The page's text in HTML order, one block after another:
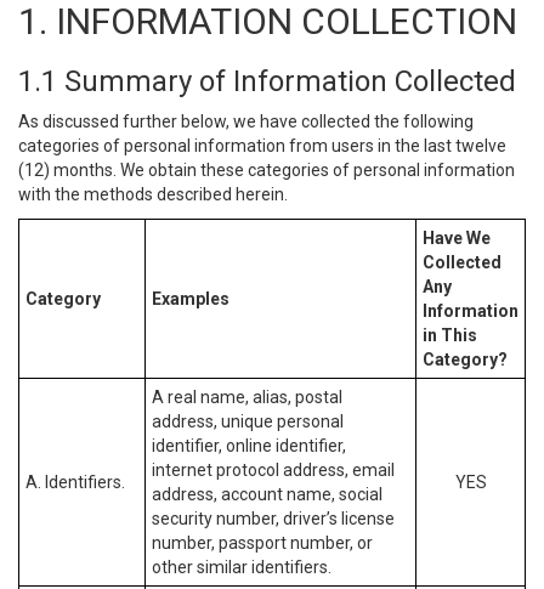
1. INFORMATION COLLECTION
1.1 Summary of Information Collected
As discussed further below, we have collected the following
categories of personal information from users in the last twelve
(12) months. We obtain these categories of personal information
with the methods described herein.
Category Examples
Have We
Collected
Any
Information
in This
Category?
A. Identifiers.
A real name, alias, postal
address, unique personal
identifier, online identifier,
internet protocol address, email
address, account name, social
security number, driver’s license
number, passport number, or
other similar identifiers.
YES